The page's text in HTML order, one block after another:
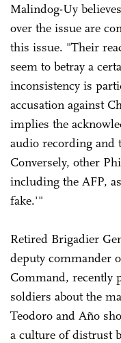
Malindog-Uy
over the issue are
this issue. "Their
seem to betray a
inconsistency is
accusation against
implies the
audio recording and
Conversely, other
including the AFP,
fake.'"
Retired Brigadier
deputy commander
Command, recently
soldiers about the
Teodoro and Año
a culture of distrust